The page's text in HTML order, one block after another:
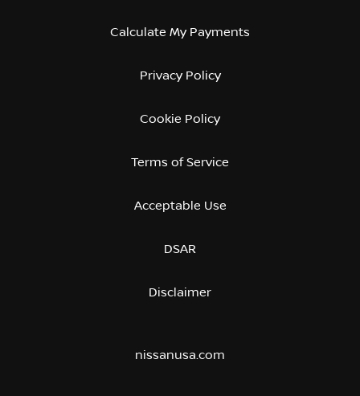
Calculate My Payments
Privacy Policy
Cookie Policy
Terms of Service
Acceptable Use
DSAR
Disclaimer
nissanusa.com